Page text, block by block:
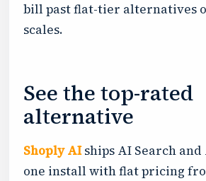
bill past flat-tier alternatives
scales.
See the top-rated
alternative
Shoply AIships AI Search
one install with flat pricing